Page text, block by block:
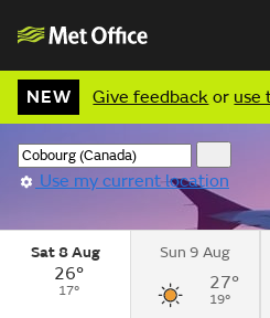
NEW Give feedback or use
Use my current location
Sat 8 Aug
26°
17°
Sun 9 Aug
27°
19°